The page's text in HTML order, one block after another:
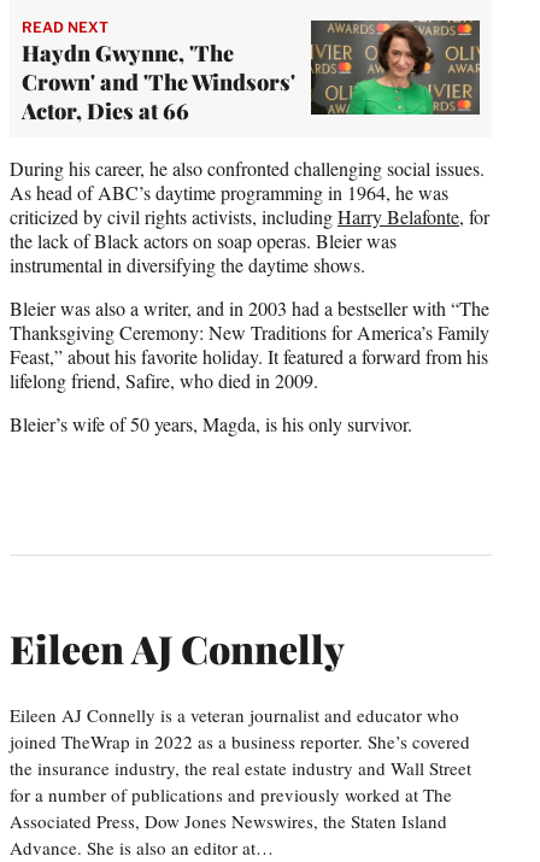
READ NEXT
Haydn Gwynne, 'The
Crown' and 'The Windsors'
Actor, Dies at 66
During his career, he also confronted challenging social issues.
As head of ABC’s daytime programming in 1964, he was
criticized by civil rights activists, includingHarry Belafonte, for
the lack of Black actors on soap operas. Bleier was
instrumental in diversifying the daytime shows.
Bleier was also a writer, and in 2003 had a bestseller with “The
Thanksgiving Ceremony: New Traditions for America’s Family
Feast,” about his favorite holiday. It featured a forward from his
lifelong friend, Safire, who died in 2009.
Bleier’s wife of 50 years, Magda, is his only survivor.
Eileen AJ Connelly
Eileen AJ Connelly is a veteran journalist and educator who
joined TheWrap in 2022 as a business reporter. She’s covered
the insurance industry, the real estate industry and Wall Street
for a number of publications and previously worked at The
Associated Press, Dow Jones Newswires, the Staten Island
Advance. She is also an editor at…